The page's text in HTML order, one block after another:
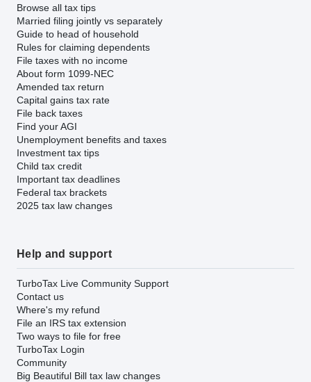
Browse all tax tips
Married filing jointly vs separately
Guide to head of household
Rules for claiming dependents
File taxes with no income
About form 1099-NEC
Amended tax return
Capital gains tax rate
File back taxes
Find your AGI
Unemployment benefits and taxes
Investment tax tips
Child tax credit
Important tax deadlines
Federal tax brackets
2025 tax law changes
Help and support
TurboTax Live Community Support
Contact us
Where's my refund
File an IRS tax extension
Two ways to file for free
TurboTax Login
Community
Big Beautiful Bill tax law changes